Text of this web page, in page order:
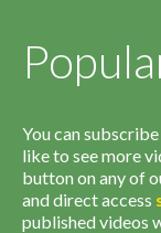
You can
like to see more
button on any of
and direct access
published videos